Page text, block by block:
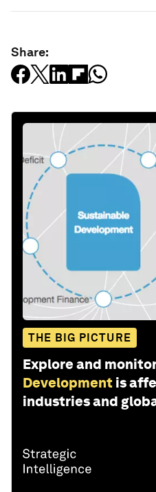
Share:
THE BIG PICTURE
Explore and
Development is
industries and